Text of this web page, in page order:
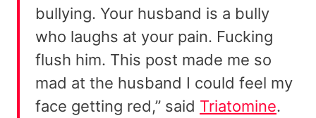
bullying. Your husband is a bully
who laughs at your pain. Fucking
flush him. This post made me so
mad at the husband I could feel my
face getting red,” said Triatomine.